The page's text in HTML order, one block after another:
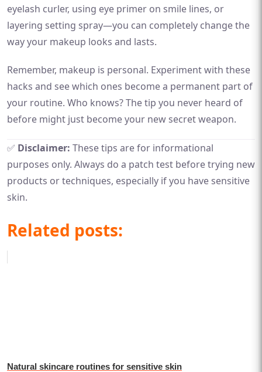
eyelash curler, using eye primer on smile lines, or
layering setting spray—you can completely change the
way your makeup looks and lasts.
Remember, makeup is personal. Experiment with these
hacks and see which ones become a permanent part of
your routine. Who knows? The tip you never heard of
before might just become your new secret weapon.
✅ Disclaimer: These tips are for informational
purposes only. Always do a patch test before trying new
products or techniques, especially if you have sensitive
skin.
Related posts:
Natural skincare routines for sensitive skin